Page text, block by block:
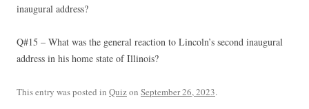
inaugural address?
Q#15 – What was the general reaction to Lincoln’s second inaugural
address in his home state of Illinois?
This entry was posted in Quizon September 26, 2023.